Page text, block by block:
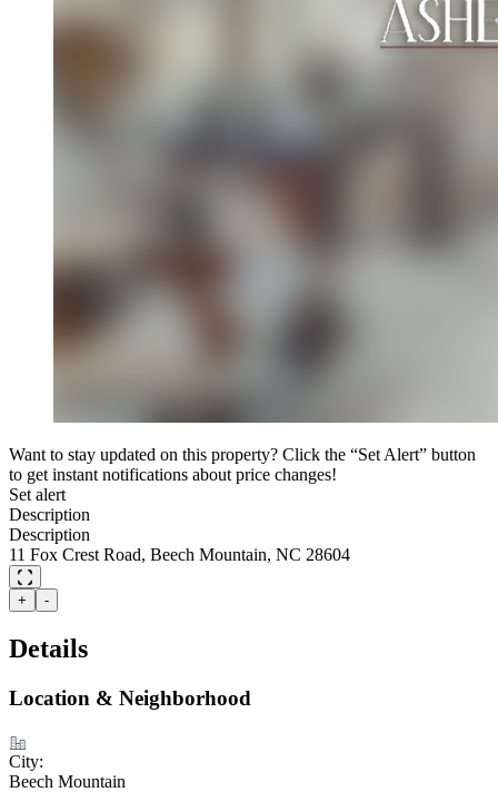
Want to stay updated on this property? Click the “Set Alert” button
to get instant notifications about price changes!
Set alert
Description
Description
11 Fox Crest Road, Beech Mountain, NC 28604
+ -
Details
Location & Neighborhood
City:
Beech Mountain